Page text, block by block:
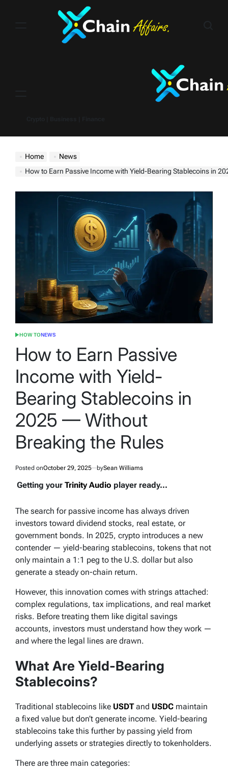
Home
News
How to Earn Passive Income with Yield-Bearing Stablecoins in 2025 — Without
POSTED
HOW TONEWS
How to Earn Passive
Income with Yield-
Bearing Stablecoins in
2025 — Without
Breaking the Rules
Posted onOctober 29, 2025 bySean Williams
Getting your Trinity Audio player ready...
The search for passive income has always driven
investors toward dividend stocks, real estate, or
government bonds. In 2025, crypto introduces a new
contender — yield-bearing stablecoins, tokens that not
only maintain a 1:1 peg to the U.S. dollar but also
generate a steady on-chain return.
However, this innovation comes with strings attached:
complex regulations, tax implications, and real market
risks. Before treating them like digital savings
accounts, investors must understand how they work —
and where the legal lines are drawn.
What Are Yield-Bearing
Stablecoins?
Traditional stablecoins like USDTand USDC maintain
a fixed value but don’t generate income. Yield-bearing
stablecoins take this further by passing yield from
underlying assets or strategies directly to tokenholders.
There are three main categories: